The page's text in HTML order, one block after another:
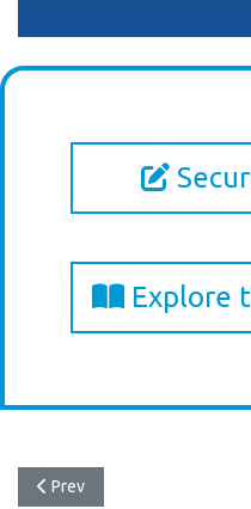
Explore
Previous article:
Prev